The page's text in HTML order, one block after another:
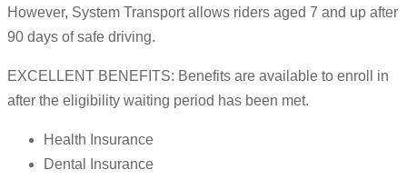
However, System Transport allows riders aged 7 and up after
90 days of safe driving.
EXCELLENT BENEFITS: Benefits are available to enroll in
after the eligibility waiting period has been met.
Health Insurance
Dental Insurance